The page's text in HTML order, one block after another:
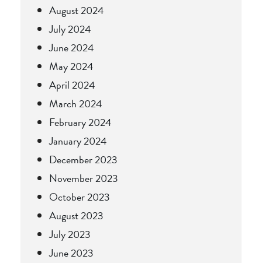
August 2024
July 2024
June 2024
May 2024
April 2024
March 2024
February 2024
January 2024
December 2023
November 2023
October 2023
August 2023
July 2023
June 2023